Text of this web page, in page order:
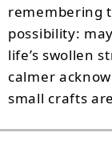
remembering
possibility:
life’s swollen
calmer
small crafts